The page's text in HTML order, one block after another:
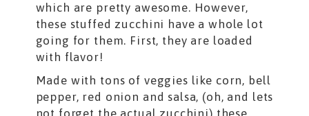
which are pretty awesome. However,
these stuffed zucchini have a whole lot
going for them. First, they are loaded
with flavor!
Made with tons of veggies like corn, bell
pepper, red onion and salsa, (oh, and lets